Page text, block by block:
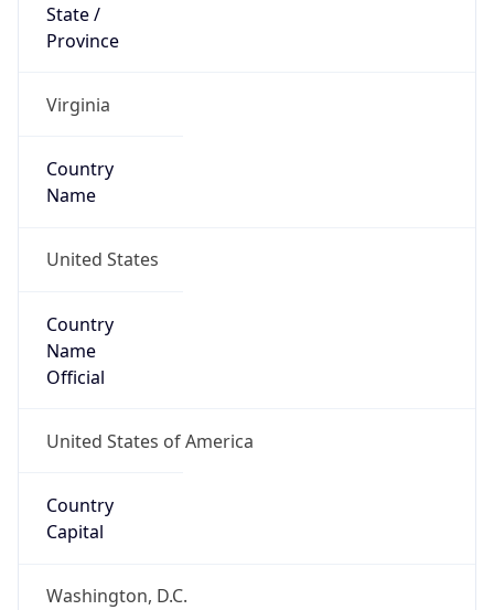
State /
Province
Virginia
Country
Name
United States
Country
Name
Official
United States of America
Country
Capital
Washington, D.C.